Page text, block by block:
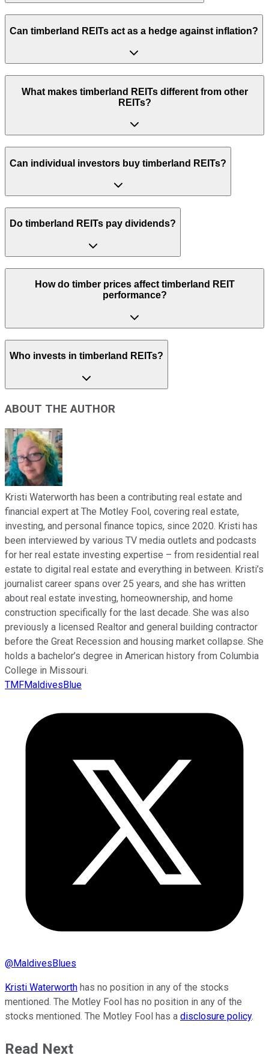
Can timberland REITs act as a hedge against inflation?
What makes timberland REITs different from other
REITs?
Can individual investors buy timberland REITs?
Do timberland REITs pay dividends?
How do timber prices affect timberland REIT
performance?
Who invests in timberland REITs?
ABOUT THE AUTHOR
Kristi Waterworth has been a contributing real estate and
financial expert at The Motley Fool, covering real estate,
investing, and personal finance topics, since 2020. Kristi has
been interviewed by various TV media outlets and podcasts
for her real estate investing expertise – from residential real
estate to digital real estate and everything in between. Kristi’s
journalist career spans over 25 years, and she has written
about real estate investing, homeownership, and home
construction specifically for the last decade. She was also
previously a licensed Realtor and general building contractor
before the Great Recession and housing market collapse. She
holds a bachelor’s degree in American history from Columbia
College in Missouri.
TMFMaldivesBlue
@MaldivesBlues
Kristi Waterworth has no position in any of the stocks
mentioned. The Motley Fool has no position in any of the
stocks mentioned. The Motley Fool has a disclosure policy.
Read Next